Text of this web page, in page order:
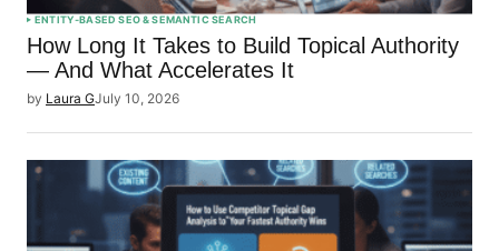
ENTITY-BASED SEO & SEMANTIC SEARCH
How Long It Takes to Build Topical Authority
— And What Accelerates It
by Laura GJuly 10, 2026